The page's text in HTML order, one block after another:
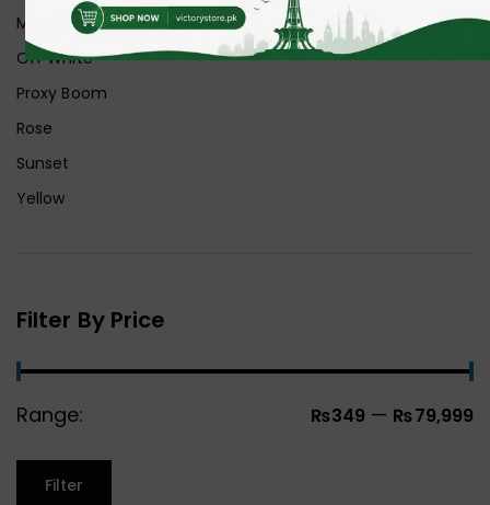
Midnight
Off White
Proxy Boom
Rose
Sunset
Yellow
Filter By Price
Range: ₨349 — ₨79,999
Filter